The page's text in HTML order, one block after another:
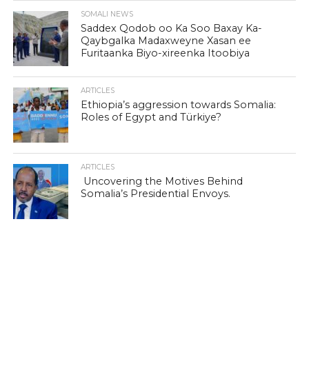
SOMALI NEWS
Saddex Qodob oo Ka Soo Baxay Ka-
Qaybgalka Madaxweyne Xasan ee
Furitaanka Biyo-xireenka Itoobiya
ARTICLES
Ethiopia’s aggression towards Somalia:
Roles of Egypt and Türkiye?
ARTICLES
Uncovering the Motives Behind
Somalia’s Presidential Envoys.